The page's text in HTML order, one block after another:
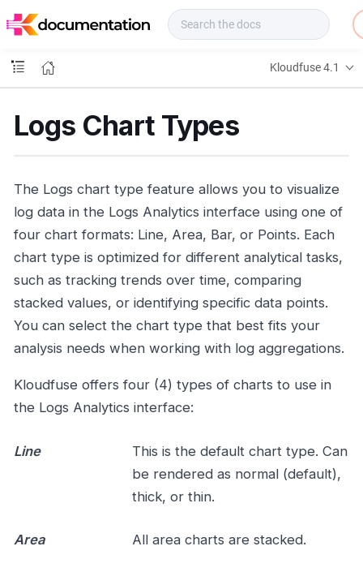
o
s
Kloudfuse 4.1
Logs Chart Types
The Logs chart type feature allows you to visualize
log data in the Logs Analytics interface using one of
four chart formats: Line, Area, Bar, or Points. Each
chart type is optimized for different analytical tasks,
such as tracking trends over time, comparing
stacked values, or identifying specific data points.
You can select the chart type that best fits your
analysis needs when working with log aggregations.
Kloudfuse offers four (4) types of charts to use in
the Logs Analytics interface:
Line
This is the default chart type. Can
be rendered as normal (default),
thick, or thin.
Area All area charts are stacked.